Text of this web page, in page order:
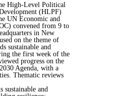
High-Level Political
(HLPF)
UN Economic and
convened from 9 to
in New
on the theme of
sustainable and
the first week of the
progress on the
Agenda, with a
Thematic reviews
sustainable and